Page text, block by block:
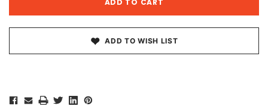
ADD TO WISH LIST